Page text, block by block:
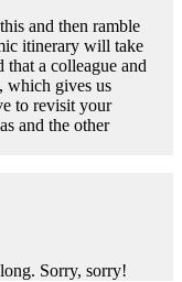
and then ramble
itinerary will take
that a colleague and
which gives us
to revisit your
and the other
Sorry, sorry!